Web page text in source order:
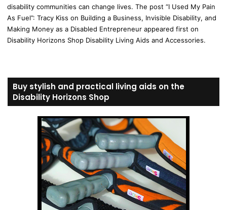
disability communities can change lives. The post “I Used My Pain
As Fuel”: Tracy Kiss on Building a Business, Invisible Disability, and
Making Money as a Disabled Entrepreneur appeared first on
Disability Horizons Shop Disability Living Aids and Accessories.
Buy stylish and practical living aids on the
Disability Horizons Shop